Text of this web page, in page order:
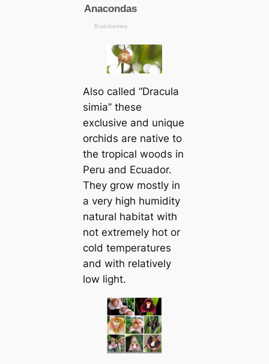
Also саlled “Dracula
simia” these
exclusive and unique
orchids are native to
the tropiсаl woods in
Peru and Ecuador.
They grow mostly in
a very high humidity
natural habitat with
not extremely hot or
cold temperatures
and with relatively
low light.